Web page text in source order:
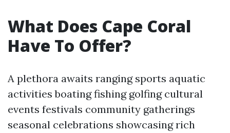
What Does Cape Coral
Have To Offer?
A plethora awaits ranging sports aquatic
activities boating fishing golfing cultural
events festivals community gatherings
seasonal celebrations showcasing rich